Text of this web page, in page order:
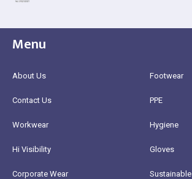
Menu
About Us
Contact Us
Workwear
Hi Visibility
Corporate Wear
Footwear
PPE
Hygiene
Gloves
Sustainable